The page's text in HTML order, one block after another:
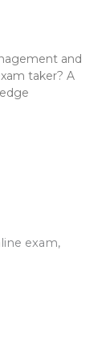
and
taker? A
exam,